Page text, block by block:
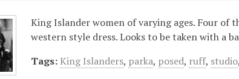
King Islander women of varying ages. Four of
western style dress. Looks to be taken with a
Tags: King Islanders, parka, posed, ruff, studio,